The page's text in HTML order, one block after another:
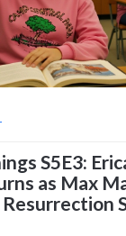
S5E3:
as Max